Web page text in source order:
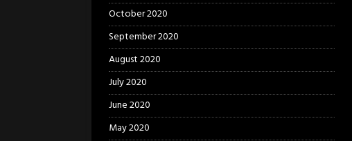
October 2020
September 2020
August 2020
July 2020
June 2020
May 2020